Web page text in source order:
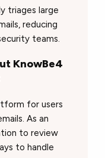
triages large
reducing
teams.
KnowBe4
for users
As an
to review
to handle